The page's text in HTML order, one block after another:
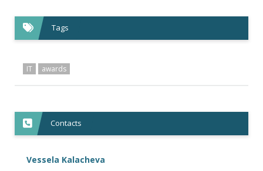
Tags
IT awards
Contacts
Vessela Kalacheva